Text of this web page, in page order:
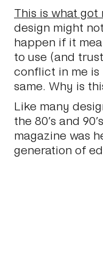
This is what got
design might
happen if it
to use (and
conflict in me
same. Why is
Like many
the 80’s and
magazine was
generation of